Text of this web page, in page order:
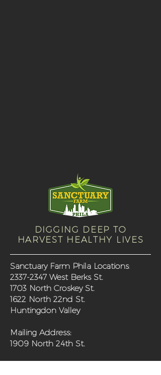
DIGGING DEEP TO
HARVEST HEALTHY LIVES
Sanctuary Farm Phila Locations:
2337-2347 West Berks St.
1703 North Croskey St.
1622 North 22nd St.
Huntingdon Valley
Mailing Address:
1909 North 24th St.